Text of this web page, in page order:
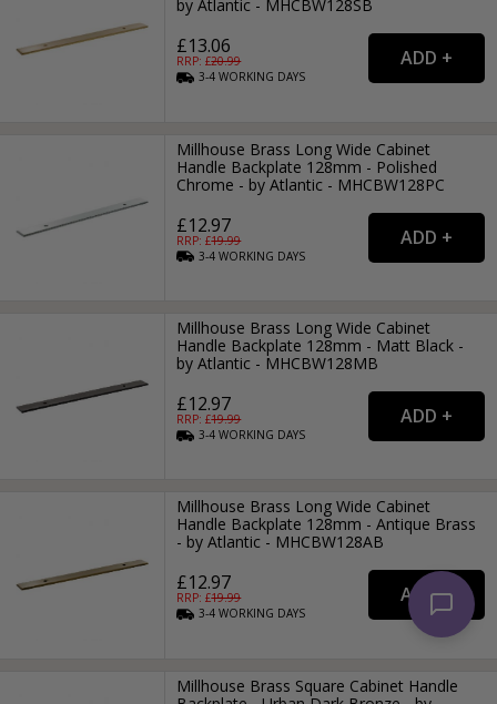
by Atlantic - MHCBW128SB
£13.06
RRP: £20.99
3-4WORKING DAYS
Millhouse Brass Long Wide Cabinet
Handle Backplate 128mm - Polished
Chrome - by Atlantic - MHCBW128PC
£12.97
RRP: £19.99
3-4WORKING DAYS
Millhouse Brass Long Wide Cabinet
Handle Backplate 128mm - Matt Black -
by Atlantic - MHCBW128MB
£12.97
RRP: £19.99
3-4WORKING DAYS
Millhouse Brass Long Wide Cabinet
Handle Backplate 128mm - Antique Brass
- by Atlantic - MHCBW128AB
£12.97
RRP: £19.99
3-4WORKING DAYS
Millhouse Brass Square Cabinet Handle